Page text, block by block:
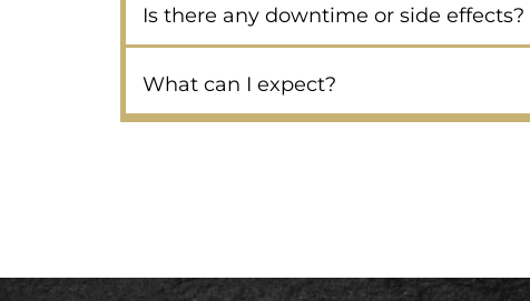
Is there any downtime or side effects?
What can I expect?